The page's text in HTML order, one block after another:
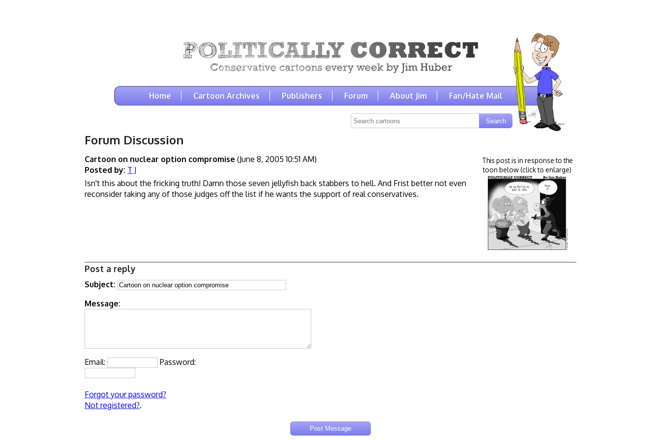
Home Cartoon Archives Publishers Forum About Jim Fan/Hate Mail
Forum Discussion
This post is in response to the
toon below (click to enlarge)
Cartoon on nuclear option compromise (June 8, 2005 10:51 AM)
Posted by: T J
Isn't this about the fricking truth! Damn those seven jellyfish back stabbers to hell. And Frist better not even
reconsider taking any of those judges off the list if he wants the support of real conservatives.
Post a reply
Subject:
Message:
Email: Password:
Forgot your password?
Not registered?.